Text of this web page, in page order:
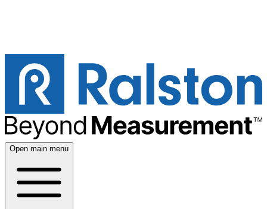
Open main menu